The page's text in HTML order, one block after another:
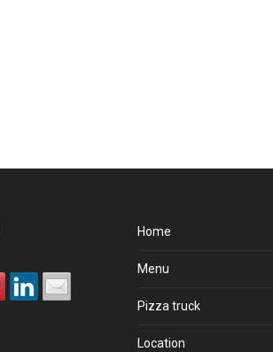
Home
Menu
Pizza truck
Location